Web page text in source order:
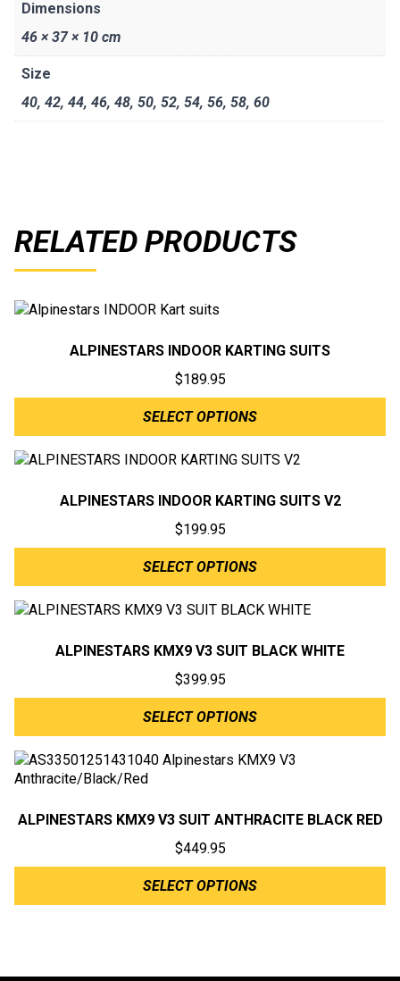
Dimensions
46 × 37 × 10 cm
Size
40, 42, 44, 46, 48, 50, 52, 54, 56, 58, 60
RELATED PRODUCTS
ALPINESTARS INDOOR KARTING SUITS
$189.95
SELECT OPTIONS
ALPINESTARS INDOOR KARTING SUITS V2
$199.95
SELECT OPTIONS
ALPINESTARS KMX9 V3 SUIT BLACK WHITE
$399.95
SELECT OPTIONS
ALPINESTARS KMX9 V3 SUIT ANTHRACITE BLACK RED
$449.95
SELECT OPTIONS